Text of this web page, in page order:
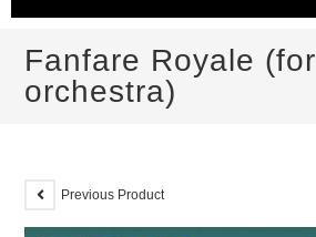
Fanfare Royale (for
orchestra)
Previous Product